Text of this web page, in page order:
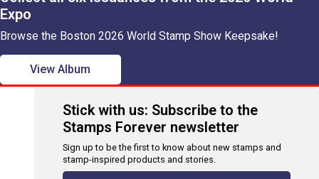
Expo
Browse the Boston 2026 World Stamp Show Keepsake!
View Album
Stick with us: Subscribe to the
Stamps Forever newsletter
Sign up to be the first to know about new stamps and
stamp-inspired products and stories.